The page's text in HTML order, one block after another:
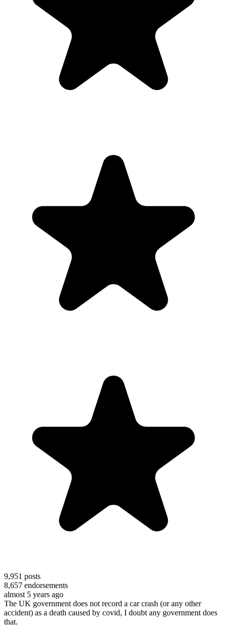
9,951 posts
8,657 endorsements
almost 5 years ago
The UK government does not record a car crash (or any other
accident) as a death caused by covid, I doubt any government does
that.